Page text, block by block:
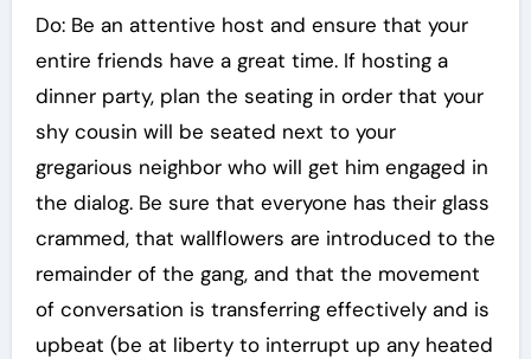
Do: Be an attentive host and ensure that your
entire friends have a great time. If hosting a
dinner party, plan the seating in order that your
shy cousin will be seated next to your
gregarious neighbor who will get him engaged in
the dialog. Be sure that everyone has their glass
crammed, that wallflowers are introduced to the
remainder of the gang, and that the movement
of conversation is transferring effectively and is
upbeat (be at liberty to interrupt up any heated